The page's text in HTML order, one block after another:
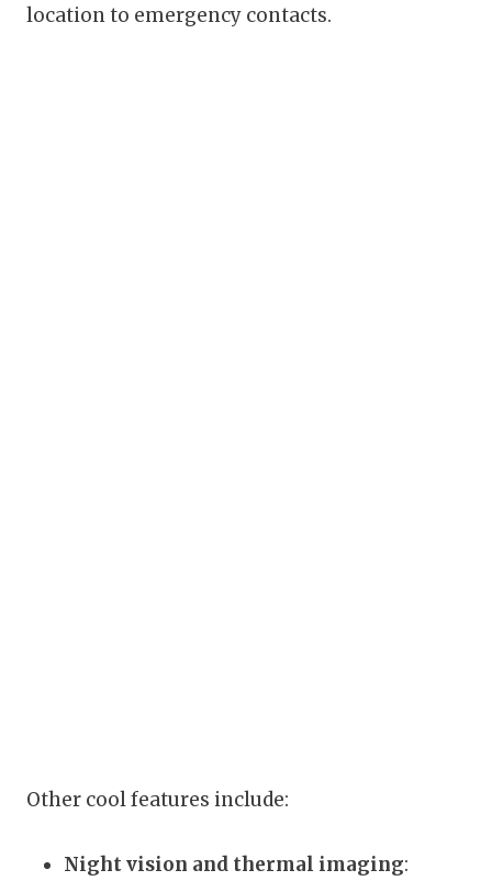
location to emergency contacts.
Other cool features include:
Night vision and thermal imaging: